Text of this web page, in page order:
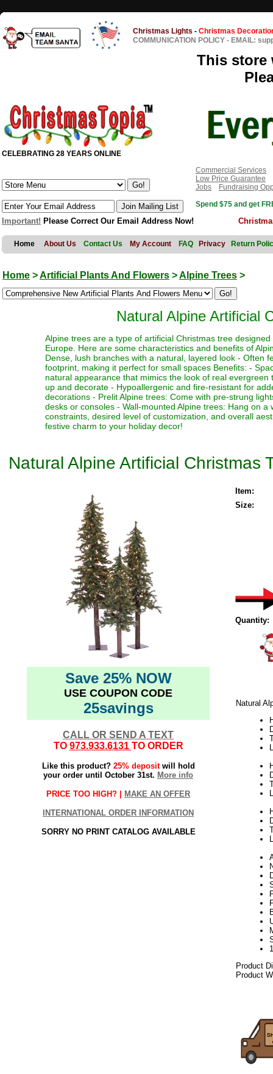
Christmas Lights - Christmas
COMMUNICATION POLICY - EMAIL:
This store
CELEBRATING 28 YEARS ONLINE
Commercial Services
Low Price Guarantee
Jobs
Fundraising
Spend $75 and get
Important! Please Correct Our Email Address Now!
Home About Us Contact Us My Account FAQ Privacy Return
Home >Artificial Plants And Flowers >Alpine Trees >
Natural Alpine Artificial
Alpine trees are a type of artificial Christmas tree
Europe. Here are some characteristics and benefits of
Dense, lush branches with a natural, layered look - Often
footprint, making it perfect for small spaces Benefits: -
natural appearance that mimics the look of real
up and decorate - Hypoallergenic and fire-resistant for
decorations - Prelit Alpine trees: Come with pre-strung
desks or consoles - Wall-mounted Alpine trees: Hang on
constraints, desired level of customization, and overall
festive charm to your holiday decor!
Natural Alpine Artificial Christmas
Save 25% NOW
USE COUPON CODE
25savings
CALL OR SEND A TEXT
TO 973.933.6131 TO ORDER
Like this product? 25% depositwill hold
your order until October 31st. More info
PRICE TOO HIGH? | MAKE AN OFFER
INTERNATIONAL ORDER INFORMATION
SORRY NO PRINT CATALOG AVAILABLE
Item:
Size:
Quantity:
Natural
Product
Product